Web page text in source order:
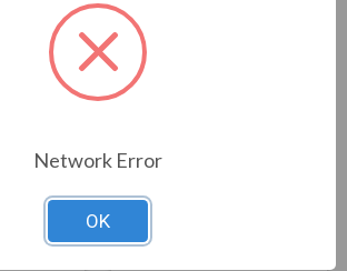
South Dakota State
Network Error
OK